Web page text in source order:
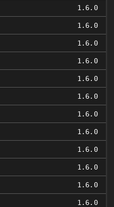
1.6.0
1.6.0
1.6.0
1.6.0
1.6.0
1.6.0
1.6.0
1.6.0
1.6.0
1.6.0
1.6.0
1.6.0